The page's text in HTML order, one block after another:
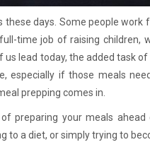
these days. Some people
time job of raising children,
lead today, the added task
especially if those meals
prepping comes in.
preparing your meals
to a diet, or simply trying to